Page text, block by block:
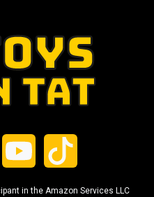
in the Amazon Services LLC